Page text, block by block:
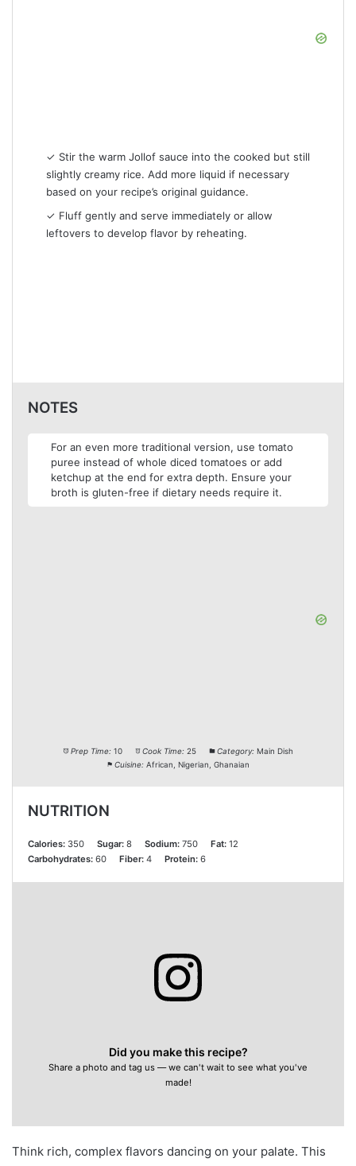
✓ Stir the warm Jollof sauce into the cooked but still
slightly creamy rice. Add more liquid if necessary
based on your recipe’s original guidance.
✓ Fluff gently and serve immediately or allow
leftovers to develop flavor by reheating.
NOTES
For an even more traditional version, use tomato
puree instead of whole diced tomatoes or add
ketchup at the end for extra depth. Ensure your
broth is gluten-free if dietary needs require it.
Prep Time: 10 Cook Time: 25 Category: Main Dish
Cuisine: African, Nigerian, Ghanaian
NUTRITION
Calories: 350 Sugar: 8 Sodium: 750 Fat: 12
Carbohydrates: 60 Fiber: 4 Protein: 6
Did you make this recipe?
Share a photo and tag us — we can't wait to see what you've
made!
Think rich, complex flavors dancing on your palate. This